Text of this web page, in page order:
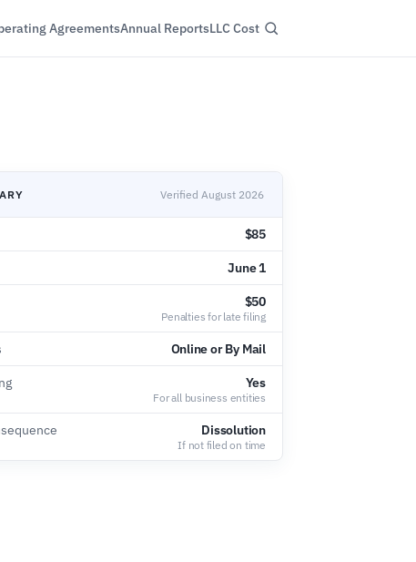
AgreementsAnnual ReportsLLC Cost
Verified August 2026
$85
June 1
$50
Penalties for late filing
Online or By Mail
Yes
For all business entities
Dissolution
If not filed on time